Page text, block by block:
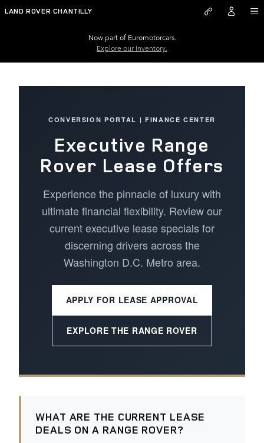
Skip to main content
Executive Range Rover Lease
LAND ROVER CHANTILLY
Now part of Euromotorcars.
Explore our Inventory.
CONVERSION PORTAL | FINANCE CENTER
Executive Range
Rover Lease Offers
Experience the pinnacle of luxury with
ultimate financial flexibility. Review our
current executive lease specials for
discerning drivers across the
Washington D.C. Metro area.
APPLY FOR LEASE APPROVAL
EXPLORE THE RANGE ROVER
WHAT ARE THE CURRENT LEASE
DEALS ON A RANGE ROVER?